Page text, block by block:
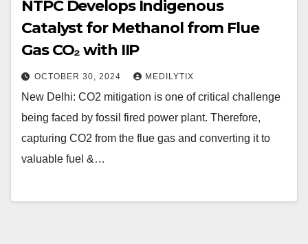
NTPC Develops Indigenous
Catalyst for Methanol from Flue
Gas CO₂ with IIP
OCTOBER 30, 2024 MEDILYTIX
New Delhi: CO2 mitigation is one of critical challenge
being faced by fossil fired power plant. Therefore,
capturing CO2 from the flue gas and converting it to
valuable fuel &…